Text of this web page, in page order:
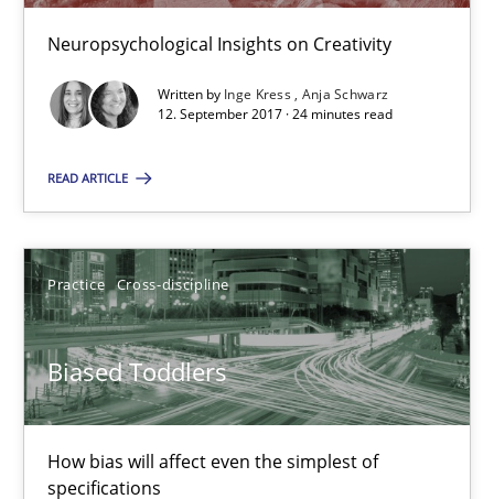
Neuropsychological Insights on Creativity
Written by Inge Kress Anja Schwarz
12. September 2017 · 24 minutes read
READ ARTICLE
Practice Cross-discipline
Biased Toddlers
How bias will affect even the simplest of
specifications
21.02.2017
7 minutes
An Example from the Automation Industry
Methods Practice
Bastian Tenbergen
Andreas Vogelsang